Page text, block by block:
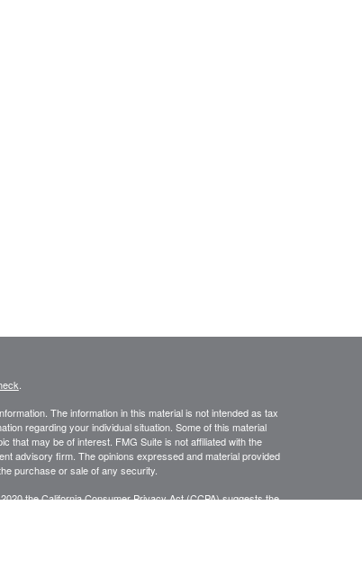
The information in this material is not intended as tax
regarding your individual situation. Some of this material
that may be of interest. FMG Suite is not affiliated with the
advisory firm. The opinions expressed and material provided
purchase or sale of any security.
theCalifornia Consumer Privacy Act (CCPA)suggests the